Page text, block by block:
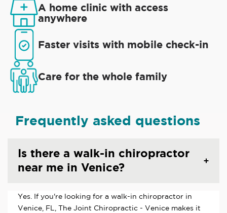
A home clinic with access
anywhere
Faster visits with mobile check-in
Care for the whole family
Frequently asked questions
Is there a walk-in chiropractor
near me in Venice?
Yes. If you're looking for a walk-in chiropractor in
Venice, FL, The Joint Chiropractic - Venice makes it